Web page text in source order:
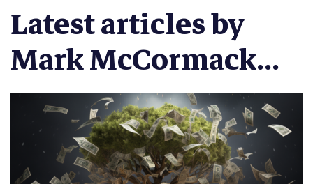
Latest articles by
Mark McCormack...